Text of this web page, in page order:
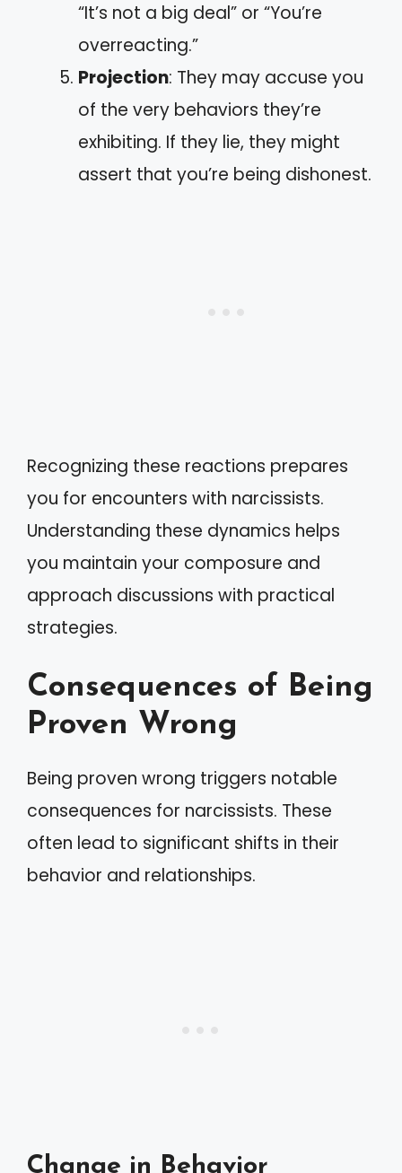
“It’s not a big deal” or “You’re
overreacting.”
Projection: They may accuse you
of the very behaviors they’re
exhibiting. If they lie, they might
assert that you’re being dishonest.
Recognizing these reactions prepares
you for encounters with narcissists.
Understanding these dynamics helps
you maintain your composure and
approach discussions with practical
strategies.
Consequences of Being
Proven Wrong
Being proven wrong triggers notable
consequences for narcissists. These
often lead to significant shifts in their
behavior and relationships.
Change in Behavior